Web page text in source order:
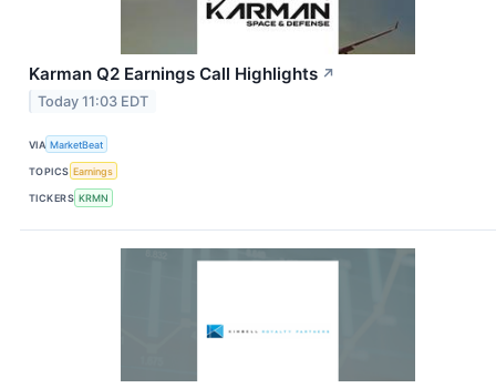
Karman Q2 Earnings Call Highlights ↗
Today 11:03 EDT
VIA MarketBeat
TOPICS Earnings
TICKERS KRMN